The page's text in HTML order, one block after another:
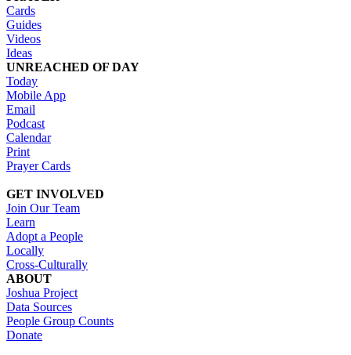
Cards
Guides
Videos
Ideas
UNREACHED OF DAY
Today
Mobile App
Email
Podcast
Calendar
Print
Prayer Cards
GET INVOLVED
Join Our Team
Learn
Adopt a People
Locally
Cross-Culturally
ABOUT
Joshua Project
Data Sources
People Group Counts
Donate